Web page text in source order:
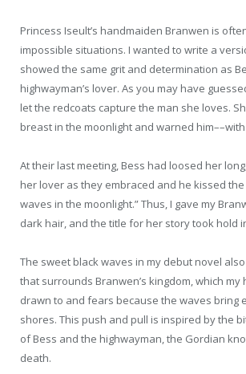
Princess Iseult’s handmaiden Branwen is
impossible situations. I wanted to write a
showed the same grit and determination as
highwayman’s lover. As you may have
let the redcoats capture the man she loves.
breast in the moonlight and warned
At their last meeting, Bess had loosed her
her lover as they embraced and he kissed the
waves in the moonlight.” Thus, I gave my
dark hair, and the title for her story took hold
The sweet black waves in my debut novel
that surrounds Branwen’s kingdom, which
drawn to and fears because the waves bring
shores. This push and pull is inspired by the
of Bess and the highwayman, the Gordian
death.